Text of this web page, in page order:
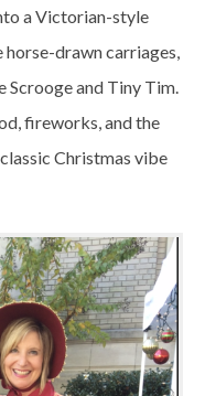
a Victorian-style
drawn carriages,
and Tiny Tim.
fireworks, and the
Christmas vibe